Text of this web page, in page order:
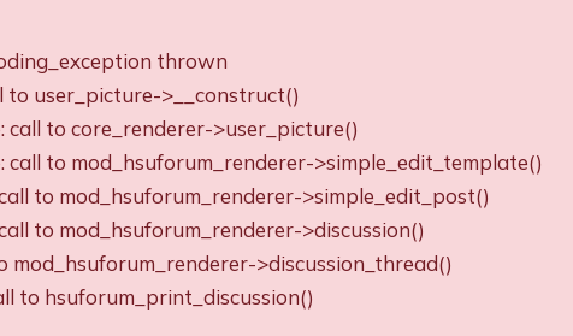
thrown
user_picture->__construct()
to core_renderer->user_picture()
to mod_hsuforum_renderer->simple_edit_template()
to mod_hsuforum_renderer->simple_edit_post()
to mod_hsuforum_renderer->discussion()
mod_hsuforum_renderer->discussion_thread()
to hsuforum_print_discussion()